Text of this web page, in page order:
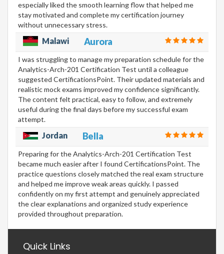
especially liked the smooth learning flow that helped me
stay motivated and complete my certification journey
without unnecessary stress.
Malawi Aurora
I was struggling to manage my preparation schedule for the
Analytics-Arch-201 Certification Test until a colleague
suggested CertificationsPoint. Their updated materials and
realistic mock exams improved my confidence significantly.
The content felt practical, easy to follow, and extremely
useful during the final days before my successful exam
attempt.
Jordan Bella
Preparing for the Analytics-Arch-201 Certification Test
became much easier after I found CertificationsPoint. The
practice questions closely matched the real exam structure
and helped me improve weak areas quickly. I passed
confidently on my first attempt and genuinely appreciated
the clear explanations and organized study experience
provided throughout preparation.
Quick Links